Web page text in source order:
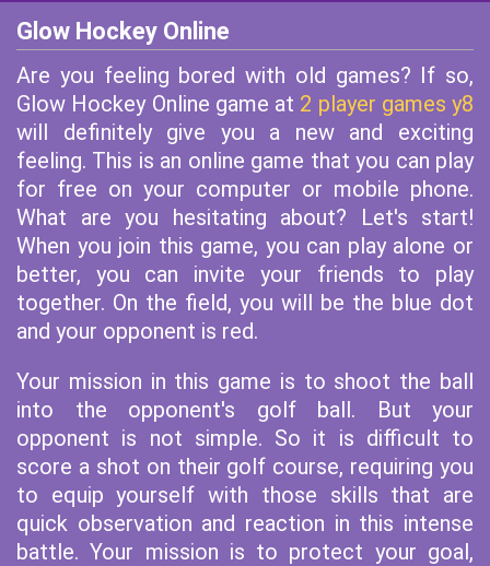
Glow Hockey Online
Are you feeling bored with old games? If so,
Glow Hockey Online game at 2 player games y8
will definitely give you a new and exciting
feeling. This is an online game that you can play
for free on your computer or mobile phone.
What are you hesitating about? Let's start!
When you join this game, you can play alone or
better, you can invite your friends to play
together. On the field, you will be the blue dot
and your opponent is red.
Your mission in this game is to shoot the ball
into the opponent's golf ball. But your
opponent is not simple. So it is difficult to
score a shot on their golf course, requiring you
to equip yourself with those skills that are
quick observation and reaction in this intense
battle. Your mission is to protect your goal,